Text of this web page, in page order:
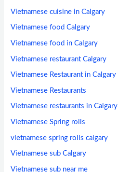
Vietnamese cuisine in Calgary
Vietnamese food Calgary
Vietnamese food in Calgary
Vietnamese restaurant Calgary
Vietnamese Restaurant in Calgary
Vietnamese Restaurants
Vietnamese restaurants in Calgary
Vietnamese Spring rolls
vietnamese spring rolls calgary
Vietnamese sub Calgary
Vietnamese sub near me